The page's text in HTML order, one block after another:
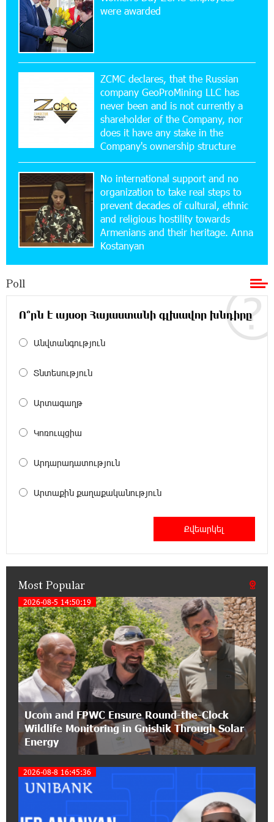
Idram&IDBank
Simple, and Secure
16:29:04 20-07-2026
Ucom Sales and Service Center Reopens at 3/47
Yerevanyan Street in Yeghvard
15:47:47 17-07-2026
Up to 25% idcoin when purchasing Flyone flight
tickets: Idram&IDBank
15:10:21 17-07-2026
Converse Bank Named Armenia’s Best Digital
Bank for Consumers by Euromoney
Ucom and Microsoft Innovation Center Help
School Students Build Cybersecurity Skills
12:45:18 16-07-2026
in Shenavan, Lori
20:34:31 14-07-2026
Customer Appreciation Day in Vanadzor: IDBank
Haik Kazazyan to Perform Khachaturian’s Violin
14:33:36 11-07-2026
My Forest Armenia is a beneficiary of the "Power
of One Dram" initiative in July
12:53:12 11-07-2026
Become a Unibank shareholder and benefit from
an attractive investment opportunity
21:50:45 9-07-2026
IDBank warns of scam calls impersonating
pension funds
A little corner of France in Hrazdan, with the
partnership of Converse SME
17:31:55 8-07-2026
were awarded
ZCMC declares, that the Russian
company GeoProMining LLC has
never been and is not currently a
shareholder of the Company, nor
does it have any stake in the
Company's ownership structure
No international support and no
organization to take real steps to
prevent decades of cultural, ethnic
and religious hostility towards
Armenians and their heritage. Anna
Kostanyan
Poll
Ո՞րն է այսօր Հայաստանի գլխավոր խնդիրը
Անվտանգություն
Տնտեսություն
Արտագաղթ
Կոռուպցիա
Արդարադատություն
Արտաքին քաղաքականություն
Most Popular
2026-08-5 14:50:19
Ucom and FPWC Ensure Round-the-Clock
Wildlife Monitoring in Gnishik Through Solar
Energy
1
2026-08-8 16:45:36